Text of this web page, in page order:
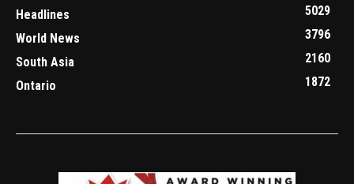
Headlines
5029
World News
3796
South Asia
2160
Ontario
1872